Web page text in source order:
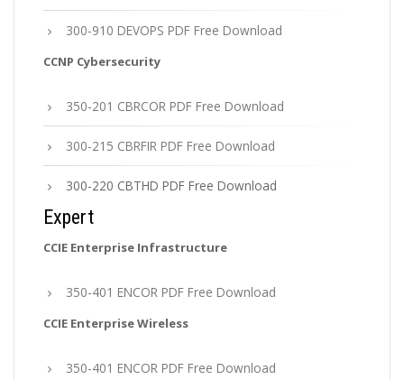
300-910 DEVOPS PDF Free Download
CCNP Cybersecurity
350-201 CBRCOR PDF Free Download
300-215 CBRFIR PDF Free Download
300-220 CBTHD PDF Free Download
Expert
CCIE Enterprise Infrastructure
350-401 ENCOR PDF Free Download
CCIE Enterprise Wireless
350-401 ENCOR PDF Free Download